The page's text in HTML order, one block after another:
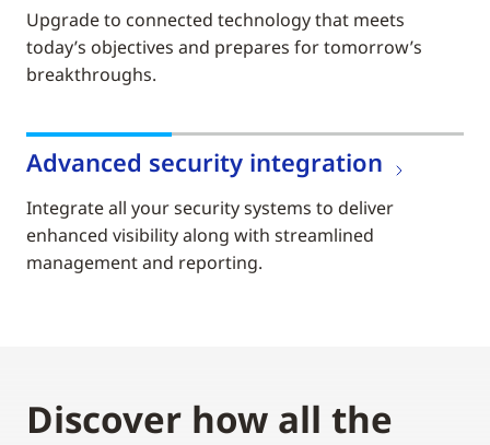
Upgrade to connected technology that meets
today’s objectives and prepares for tomorrow’s
breakthroughs.
Advanced security integration
Integrate all your security systems to deliver
enhanced visibility along with streamlined
management and reporting.
Discover how all the